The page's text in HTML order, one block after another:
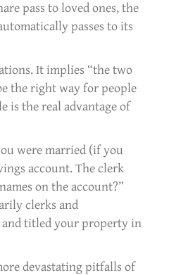
pass to loved ones, the
passes to its
It implies “the two
the right way for people
is the real advantage of
were married (if you
account. The clerk
on the account?”
clerks and
and titled your property in
devastating pitfalls of